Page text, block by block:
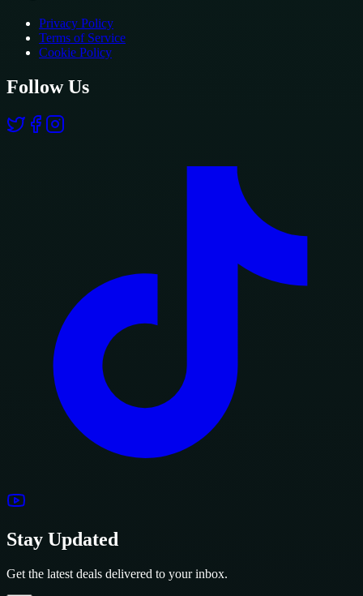
Privacy Policy
Terms of Service
Cookie Policy
Follow Us
Stay Updated
Get the latest deals delivered to your inbox.